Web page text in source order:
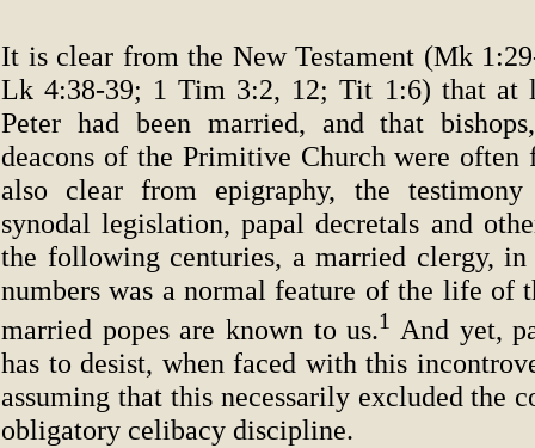
It is clear from the New Testament (Mk
Lk 4:38-39; 1 Tim 3:2, 12; Tit 1:6) that at
Peter had been married, and that
deacons of the Primitive Church were
also clear from epigraphy, the
synodal legislation, papal decretals and
the following centuries, a married clergy, in
numbers was a normal feature of the life of
married popes are known to us.1 And yet,
has to desist, when faced with this
assuming that this necessarily excluded the
obligatory celibacy discipline.